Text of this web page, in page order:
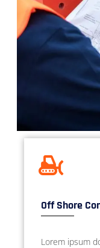
Off Shore
Lorem ipsum